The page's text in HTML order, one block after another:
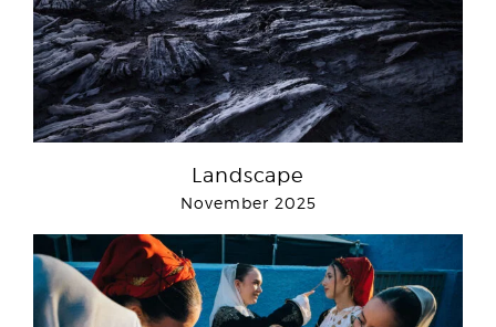
Landscape
November 2025